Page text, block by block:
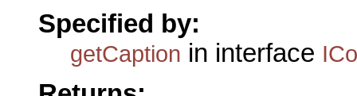
Specified by:
getCaption in interface